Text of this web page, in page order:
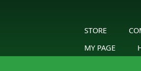
STORE
MY PAGE